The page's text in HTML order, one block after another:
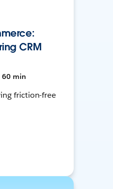
CRM
60 min
friction-free